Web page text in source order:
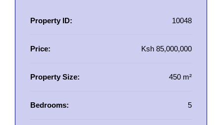
Property ID: 10048
Price: Ksh 85,000,000
Property Size: 450 m²
Bedrooms: 5